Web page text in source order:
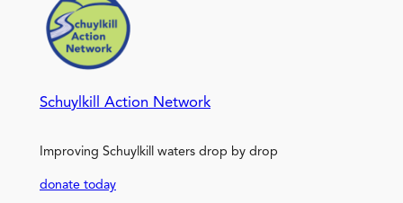
Schuylkill Action Network
Improving Schuylkill waters drop by drop
donate today